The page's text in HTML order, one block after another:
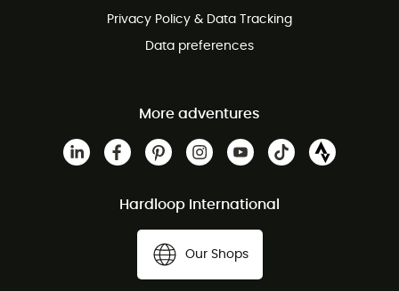
Privacy Policy & Data Tracking
Data preferences
More adventures
Hardloop International
Our Shops